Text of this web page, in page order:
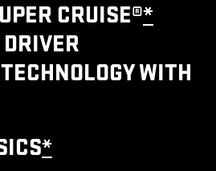
CRUISE®*
WITH
*